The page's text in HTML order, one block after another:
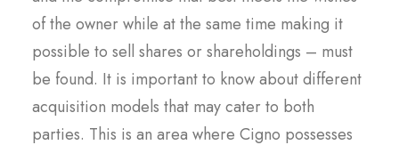
of the owner while at the same time making it
possible to sell shares or shareholdings – must
be found. It is important to know about different
acquisition models that may cater to both
parties. This is an area where Cigno possesses